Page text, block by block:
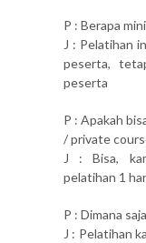
P : Berapa
J : Pelatihan
peserta,
peserta
P : Apakah
/ private
J : Bisa,
pelatihan 1
P : Dimana
J : Pelatihan